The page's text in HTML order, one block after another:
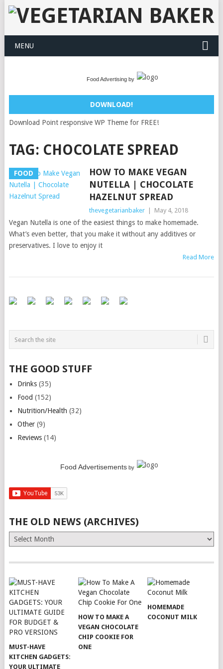
MENU
Food Advertising by
DOWNLOAD!
Download Point responsive WP Theme for FREE!
TAG: CHOCOLATE SPREAD
FOOD
HOW TO MAKE VEGAN
NUTELLA | CHOCOLATE
HAZELNUT SPREAD
thevegetarianbaker May 4, 2018
Vegan Nutella is one of the easiest things to make homemade.
What’s even better, that you make it without any additives or
preservatives. I love to enjoy it
Read More
THE GOOD STUFF
Drinks(35)
Food (152)
Nutrition/Health (32)
Other(9)
Reviews(14)
Food Advertisementsby
THE OLD NEWS (ARCHIVES)
The
Old
(Archives)
MUST-HAVE
KITCHEN GADGETS:
YOUR ULTIMATE
HOW TO MAKE A
VEGAN CHOCOLATE
CHIP COOKIE FOR
ONE
HOMEMADE
COCONUT MILK